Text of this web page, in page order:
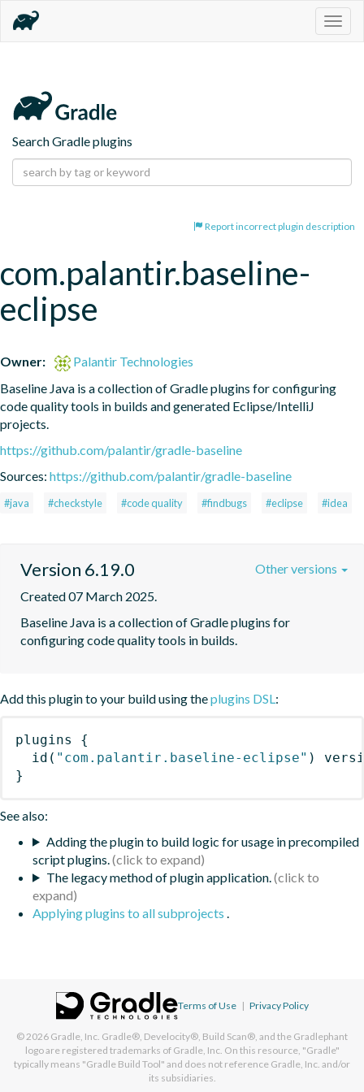
Search Gradle plugins
Report incorrect plugin description
com.palantir.baseline-
eclipse
Owner:
Palantir Technologies
Baseline Java is a collection of Gradle plugins for configuring
code quality tools in builds and generated Eclipse/IntelliJ
projects.
https://github.com/palantir/gradle-baseline
Sources: https://github.com/palantir/gradle-baseline
#java #checkstyle #code quality #findbugs #eclipse #idea
Version 6.19.0
Created 07 March 2025.
Baseline Java is a collection of Gradle plugins for
configuring code quality tools in builds.
Other versions
Add this plugin to your build using theplugins DSL:
plugins
{
id ( "com.palantir.baseline-eclipse" )
}
See also:
Adding the plugin to build logic for usage in precompiled
script plugins.
The legacy method of plugin application.
Applying plugins to all subprojects .
Terms of Use | Privacy Policy
© 2026 Gradle, Inc. Gradle®, Develocity®, Build Scan®, and the Gradlephant
logo are registered trademarks of Gradle, Inc. On this resource, "Gradle"
typically means "Gradle Build Tool" and does not reference Gradle, Inc. and/or
its subsidiaries.